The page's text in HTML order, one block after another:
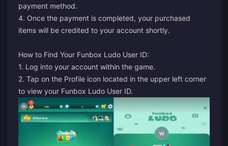
payment method.
4. Once the payment is completed, your purchased
items will be credited to your account shortly.
How to Find Your Funbox Ludo User ID:
1. Log into your account within the game.
2. Tap on the Profile icon located in the upper left corner
to view your Funbox Ludo User ID.